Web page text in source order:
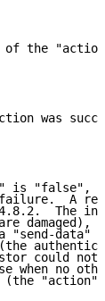
the
was
is "false",
A
The
damaged),
"send-data"
could not
when no
"action"